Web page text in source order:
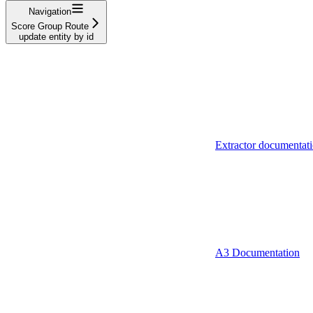
Navigation
Score Group Route
update entity by id
Extractor
A3 Documentation